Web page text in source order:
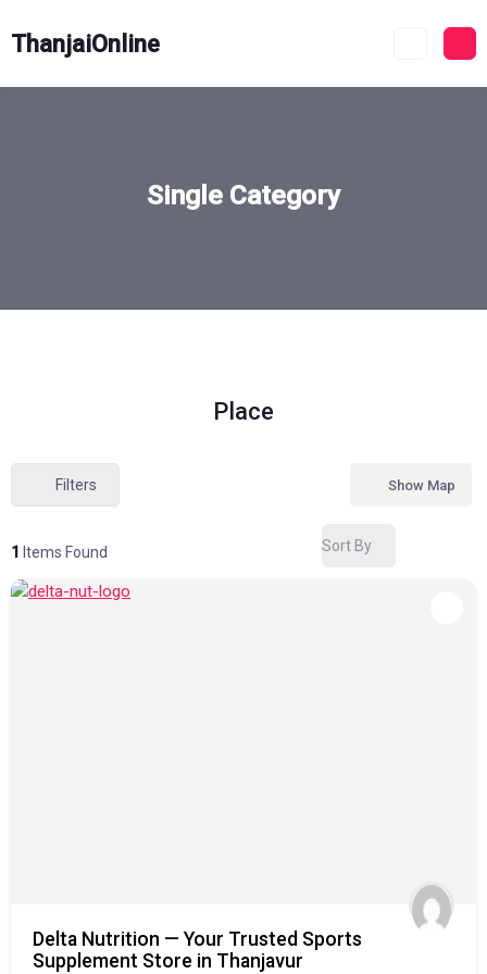
ThanjaiOnline
Single Category
Place
Filters
1 Items Found
Show Map
Sort By
Delta Nutrition — Your Trusted Sports
Supplement Store in Thanjavur